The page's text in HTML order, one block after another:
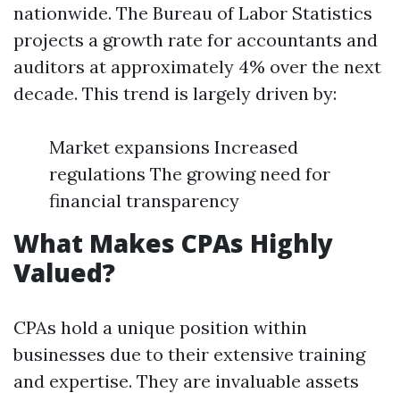
nationwide. The Bureau of Labor Statistics
projects a growth rate for accountants and
auditors at approximately 4% over the next
decade. This trend is largely driven by:
Market expansions Increased
regulations The growing need for
financial transparency
What Makes CPAs Highly
Valued?
CPAs hold a unique position within
businesses due to their extensive training
and expertise. They are invaluable assets